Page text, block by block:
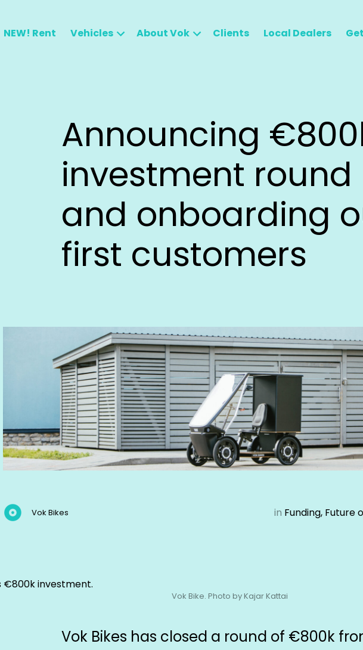
NEW! Rent Vehicles About Vok Clients Local Dealers
Announcing
investment round
and onboarding
first customers
Vok Bikes in Funding, Future
Vok Bike. Photo by Kajar Kattai
Vok Bikes has closed a round of €800k